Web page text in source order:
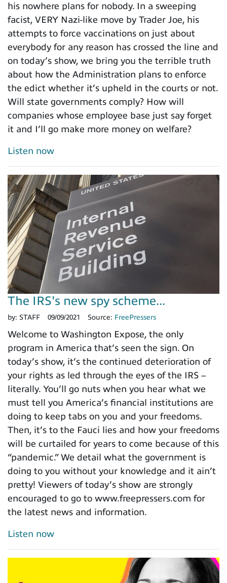
his nowhere plans for nobody. In a sweeping
facist, VERY Nazi-like move by Trader Joe, his
attempts to force vaccinations on just about
everybody for any reason has crossed the line and
on today’s show, we bring you the terrible truth
about how the Administration plans to enforce
the edict whether it’s upheld in the courts or not.
Will state governments comply? How will
companies whose employee base just say forget
it and I’ll go make more money on welfare?
Listen now
The IRS's new spy scheme...
by: STAFF 09/09/2021 Source: FreePressers
Welcome to Washington Expose, the only
program in America that’s seen the sign. On
today’s show, it’s the continued deterioration of
your rights as led through the eyes of the IRS –
literally. You’ll go nuts when you hear what we
must tell you America’s financial institutions are
doing to keep tabs on you and your freedoms.
Then, it’s to the Fauci lies and how your freedoms
will be curtailed for years to come because of this
“pandemic.” We detail what the government is
doing to you without your knowledge and it ain’t
pretty! Viewers of today’s show are strongly
encouraged to go to www.freepressers.com for
the latest news and information.
Listen now